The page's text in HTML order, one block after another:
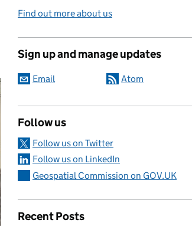
Find out more about us
Sign up and manage updates
Email Atom
Follow us
Follow us on Twitter
Follow us on LinkedIn
Geospatial Commission on GOV.UK
Recent Posts